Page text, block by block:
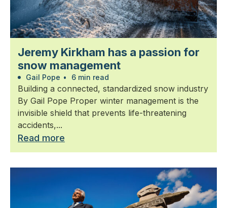
Jeremy Kirkham has a passion for
snow management
Gail Pope • 6 min read
Building a connected, standardized snow industry
By Gail Pope Proper winter management is the
invisible shield that prevents life-threatening
accidents,...
Read more